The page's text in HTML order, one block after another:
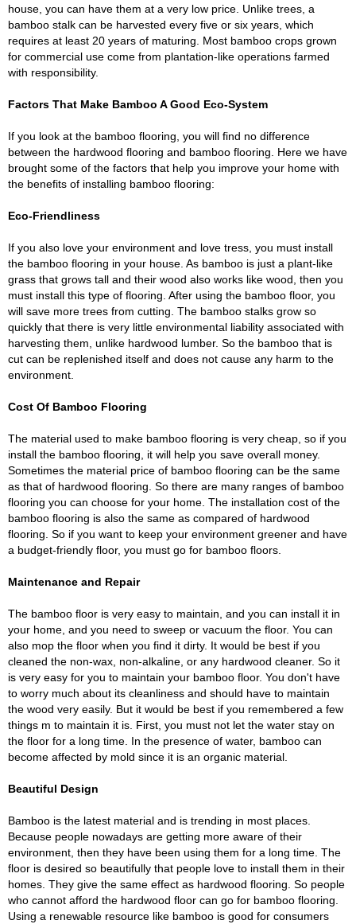
house, you can have them at a very low price. Unlike trees, a
bamboo stalk can be harvested every five or six years, which
requires at least 20 years of maturing. Most bamboo crops grown
for commercial use come from plantation-like operations farmed
with responsibility.
Factors That Make Bamboo A Good Eco-System
If you look at the bamboo flooring, you will find no difference
between the hardwood flooring and bamboo flooring. Here we have
brought some of the factors that help you improve your home with
the benefits of installing bamboo flooring:
Eco-Friendliness
If you also love your environment and love tress, you must install
the bamboo flooring in your house. As bamboo is just a plant-like
grass that grows tall and their wood also works like wood, then you
must install this type of flooring. After using the bamboo floor, you
will save more trees from cutting. The bamboo stalks grow so
quickly that there is very little environmental liability associated with
harvesting them, unlike hardwood lumber. So the bamboo that is
cut can be replenished itself and does not cause any harm to the
environment.
Cost Of Bamboo Flooring
The material used to make bamboo flooring is very cheap, so if you
install the bamboo flooring, it will help you save overall money.
Sometimes the material price of bamboo flooring can be the same
as that of hardwood flooring. So there are many ranges of bamboo
flooring you can choose for your home. The installation cost of the
bamboo flooring is also the same as compared of hardwood
flooring. So if you want to keep your environment greener and have
a budget-friendly floor, you must go for bamboo floors.
Maintenance and Repair
The bamboo floor is very easy to maintain, and you can install it in
your home, and you need to sweep or vacuum the floor. You can
also mop the floor when you find it dirty. It would be best if you
cleaned the non-wax, non-alkaline, or any hardwood cleaner. So it
is very easy for you to maintain your bamboo floor. You don't have
to worry much about its cleanliness and should have to maintain
the wood very easily. But it would be best if you remembered a few
things m to maintain it is. First, you must not let the water stay on
the floor for a long time. In the presence of water, bamboo can
become affected by mold since it is an organic material.
Beautiful Design
Bamboo is the latest material and is trending in most places.
Because people nowadays are getting more aware of their
environment, then they have been using them for a long time. The
floor is desired so beautifully that people love to install them in their
homes. They give the same effect as hardwood flooring. So people
who cannot afford the hardwood floor can go for bamboo flooring.
Using a renewable resource like bamboo is good for consumers